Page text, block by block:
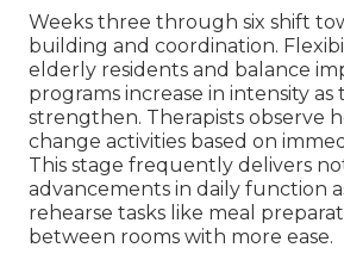
Weeks three through six shift
building and coordination.
elderly residents and balance
programs increase in intensity as
strengthen. Therapists observe
change activities based on
This stage frequently delivers
advancements in daily function
rehearse tasks like meal
between rooms with more ease.